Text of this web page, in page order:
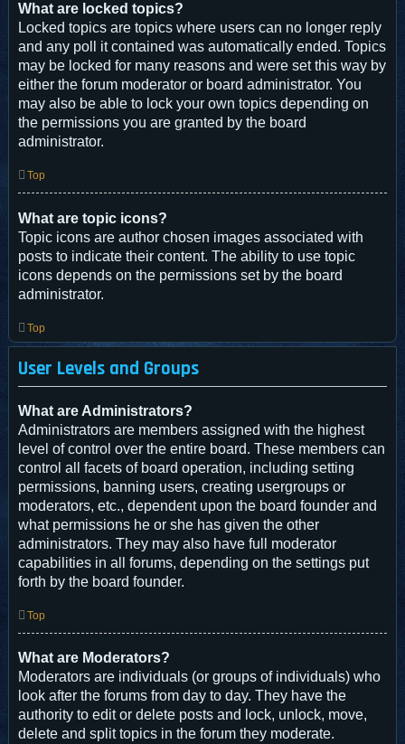
What are locked topics?
Locked topics are topics where users can no longer reply
and any poll it contained was automatically ended. Topics
may be locked for many reasons and were set this way by
either the forum moderator or board administrator. You
may also be able to lock your own topics depending on
the permissions you are granted by the board
administrator.
Top
What are topic icons?
Topic icons are author chosen images associated with
posts to indicate their content. The ability to use topic
icons depends on the permissions set by the board
administrator.
Top
User Levels and Groups
What are Administrators?
Administrators are members assigned with the highest
level of control over the entire board. These members can
control all facets of board operation, including setting
permissions, banning users, creating usergroups or
moderators, etc., dependent upon the board founder and
what permissions he or she has given the other
administrators. They may also have full moderator
capabilities in all forums, depending on the settings put
forth by the board founder.
Top
What are Moderators?
Moderators are individuals (or groups of individuals) who
look after the forums from day to day. They have the
authority to edit or delete posts and lock, unlock, move,
delete and split topics in the forum they moderate.